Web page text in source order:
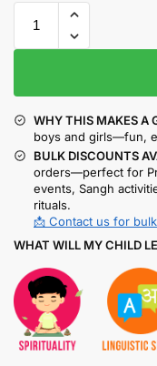
WHY THIS MAKES A
boys and girls—fun,
BULK DISCOUNTS
orders—perfect for
events, Sangh
rituals.
📩 Contact us for
WHAT WILL MY CHILD